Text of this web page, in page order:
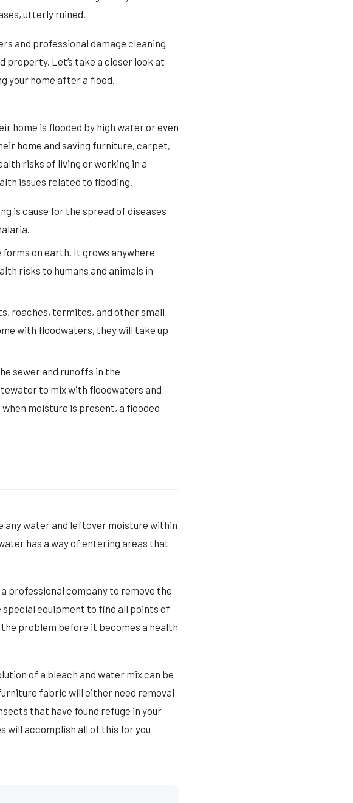
utterly ruined.
and professional damage cleaning
Let’s take a closer look at
your home after a flood.
home is flooded by high water or even
home and saving furniture, carpet,
risks of living or working in a
issues related to flooding.
is cause for the spread of diseases
on earth. It grows anywhere
risks to humans and animals in
roaches, termites, and other small
with floodwaters, they will take up
sewer and runoffs in the
to mix with floodwaters and
moisture is present, a flooded
water and leftover moisture within
has a way of entering areas that
professional company to remove the
equipment to find all points of
problem before it becomes a health
of a bleach and water mix can be
fabric will either need removal
that have found refuge in your
will accomplish all of this for you